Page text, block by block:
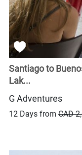
Santiago to
Lak...
G Adventures
12 Days fromCAD